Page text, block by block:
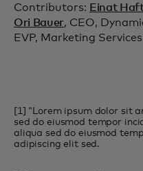
Contributors: Einat
Ori Bauer, CEO,
EVP, Marketing Services
[1] “Lorem ipsum dolor sit
sed do eiusmod tempor
aliqua sed do eiusmod
adipiscing elit sed.